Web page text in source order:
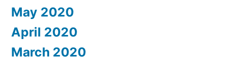
May 2020
April 2020
March 2020